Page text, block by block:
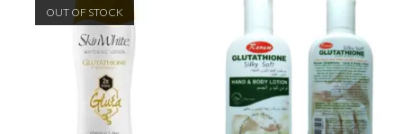
OUT OF STOCK